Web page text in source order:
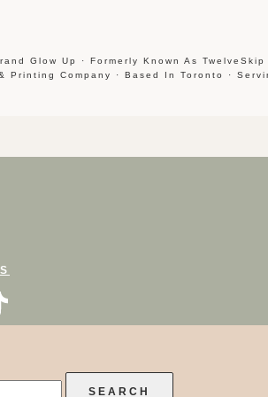
Glow Up · Formerly Known As TwelveSkip
Printing Company · Based In Toronto ·